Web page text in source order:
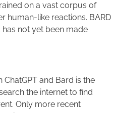
on a vast corpus of
human-like reactions. BARD
not yet been made
and Bard is the
the internet to find
Only more recent